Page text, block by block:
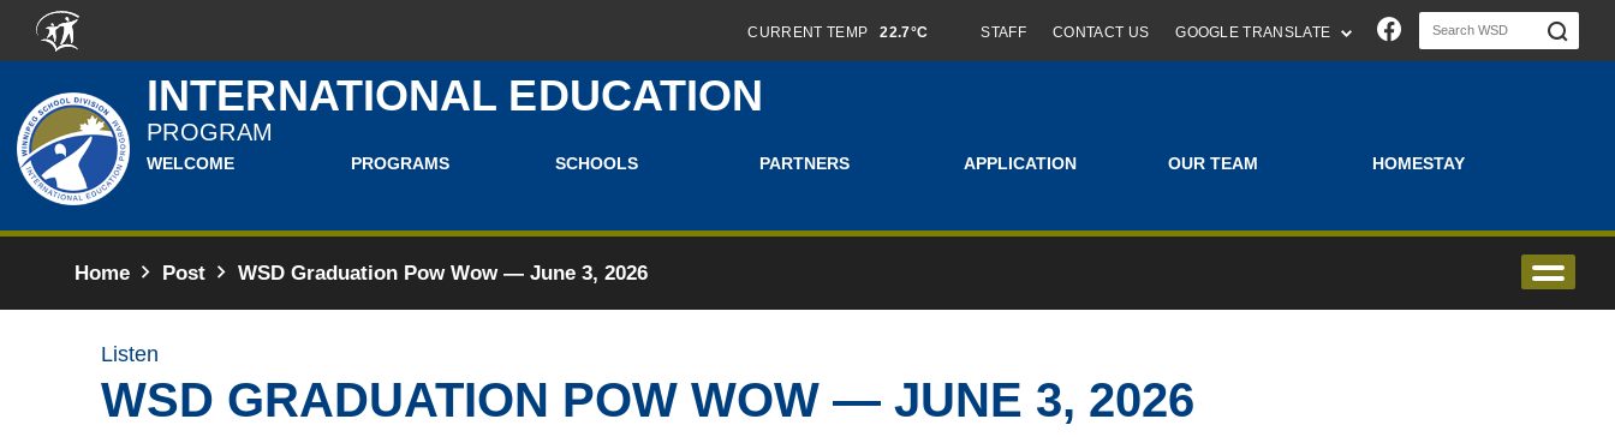
Skip to main content
CURRENT TEMP 22.7°C STAFF CONTACT US GOOGLE TRANSLATE Join us on
INTERNATIONAL EDUCATION
PROGRAM
WELCOME PROGRAMS SCHOOLS PARTNERS APPLICATION OUR TEAM HOMESTAY
Home Post WSD Graduation Pow Wow — June 3, 2026
Listen
WSD GRADUATION POW WOW — JUNE 3, 2026